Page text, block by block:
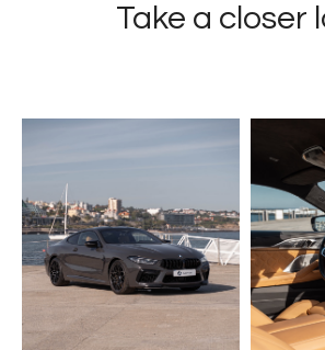
Take a closer